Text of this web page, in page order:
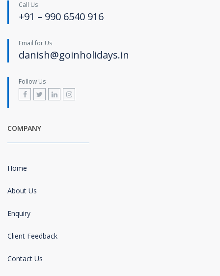
Call Us
+91 – 990 6540 916
Email for Us
danish@goinholidays.in
Follow Us
COMPANY
Home
About Us
Enquiry
Client Feedback
Contact Us